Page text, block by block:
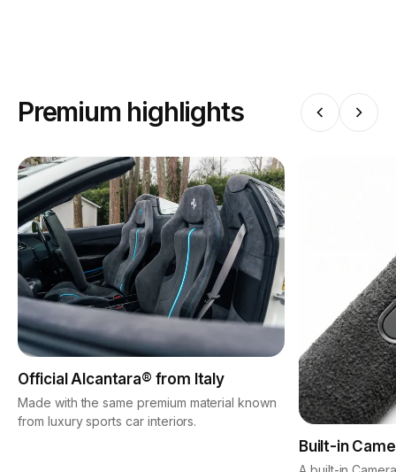
Premium highlights
Official Alcantara® from Italy
Made with the same premium material known
from luxury sports car interiors.
Built-in